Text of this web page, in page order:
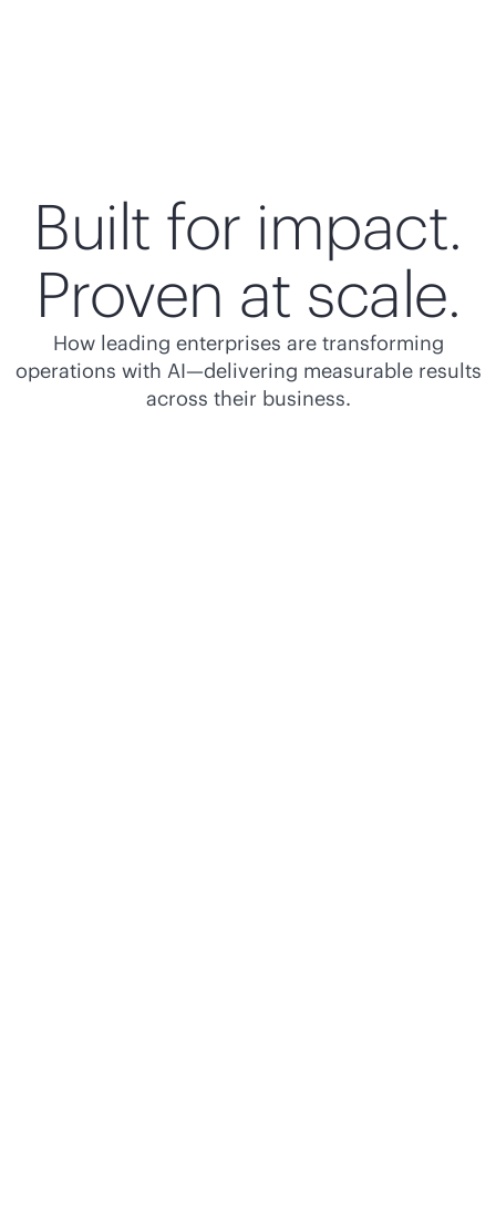
Built for impact.
Proven at scale.
How leading enterprises are transforming
operations with AI—delivering measurable results
across their business.